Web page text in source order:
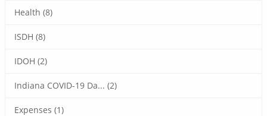
Health (8)
ISDH (8)
IDOH (2)
Indiana COVID-19 Da... (2)
Expenses (1)